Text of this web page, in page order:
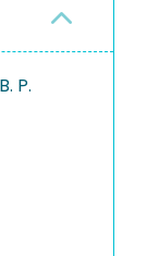
P.